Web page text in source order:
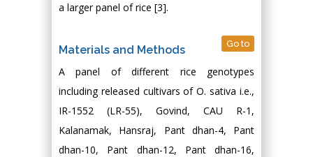
a larger panel of rice [3].
Materials and Methods Go to
A panel of different rice genotypes
including released cultivars of O. sativa i.e.,
IR-1552 (LR-55), Govind, CAU R-1,
Kalanamak, Hansraj, Pant dhan-4, Pant
dhan-10, Pant dhan-12, Pant dhan-16,